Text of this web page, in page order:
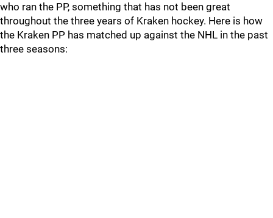
who ran the PP, something that has not been great
throughout the three years of Kraken hockey. Here is how
the Kraken PP has matched up against the NHL in the past
three seasons: